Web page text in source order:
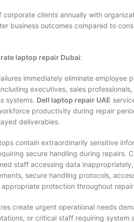
clients annually with
business outcomes compared to
laptop repair Dubai:
immediately eliminate employee
executives, sales
systems. Dell laptop repair UAE
productivity during repair
deliverables.
contain extraordinarily sensitive
secure handling during
staff accessing data
secure handling protocols,
protection throughout
create urgent operational needs
or critical staff requiring